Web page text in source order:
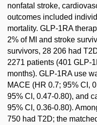
nonfatal stroke,
outcomes included
mortality. GLP-1RA
2% of MI and stroke
survivors, 28 206 had
2271 patients (401 GLP-
months). GLP-1RA use
MACE (HR 0.7; 95% CI,
95% CI, 0.47-0.80), and
95% CI, 0.36-0.80).
750 had T2D; the